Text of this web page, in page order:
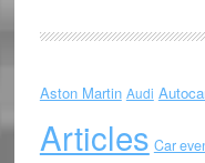
Aston Martin Audi
Articles Car